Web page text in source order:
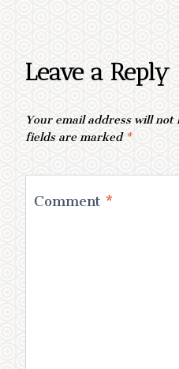
Leave a Reply
Your email address will
fields are marked*
Comment*